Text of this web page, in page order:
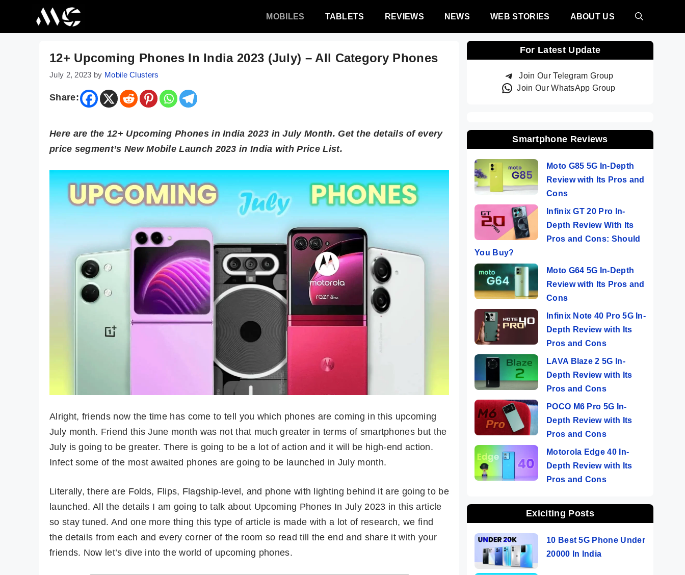
MOBILES TABLETS REVIEWS NEWS WEB STORIES ABOUT US
12+ Upcoming Phones In India 2023 (July) – All Category Phones
July 2, 2023 by Mobile Clusters
Share:
Here are the 12+ Upcoming Phones in India 2023 in July Month. Get the details of every
price segment’s New Mobile Launch 2023 in India with Price List.
Alright, friends now the time has come to tell you which phones are coming in this upcoming
July month. Friend this June month was not that much greater in terms of smartphones but the
July is going to be greater. There is going to be a lot of action and it will be high-end action.
Infect some of the most awaited phones are going to be launched in July month.
Literally, there are Folds, Flips, Flagship-level, and phone with lighting behind it are going to be
launched. All the details I am going to talk about Upcoming Phones In July 2023 in this article
so stay tuned. And one more thing this type of article is made with a lot of research, we find
the details from each and every corner of the room so read till the end and share it with your
friends. Now let’s dive into the world of upcoming phones.
For Latest Update
Join Our Telegram Group
Join Our WhatsApp Group
Smartphone Reviews
Moto G85 5G In-Depth
Review with Its Pros and
Cons
Infinix GT 20 Pro In-
Depth Review With Its
Pros and Cons: Should
You Buy?
Moto G64 5G In-Depth
Review with Its Pros and
Cons
Infinix Note 40 Pro 5G In-
Depth Review with Its
Pros and Cons
LAVA Blaze 2 5G In-
Depth Review with Its
Pros and Cons
POCO M6 Pro 5G In-
Depth Review with Its
Pros and Cons
Motorola Edge 40 In-
Depth Review with Its
Pros and Cons
Exiciting Posts
10 Best 5G Phone Under
20000 In India